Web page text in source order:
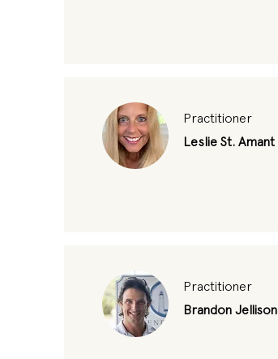
Practitioner
Leslie St. Amant
Practitioner
Brandon Jellison